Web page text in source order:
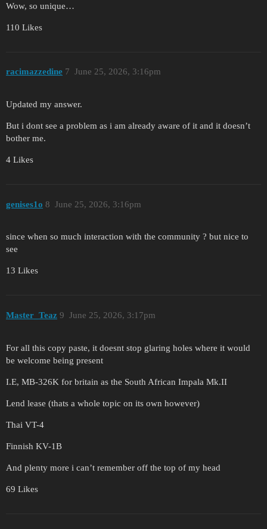
Wow, so unique…
110 Likes
racimazzedine June 25, 2026, 3:16pm
7
Updated my answer.
But i dont see a problem as i am already aware of it and it doesn’t
bother me.
4 Likes
genises1o June 25, 2026, 3:16pm
8
since when so much interaction with the community ? but nice to
see
13 Likes
Master_Teaz June 25, 2026, 3:17pm
9
For all this copy paste, it doesnt stop glaring holes where it would
be welcome being present
I.E, MB-326K for britain as the South African Impala Mk.II
Lend lease (thats a whole topic on its own however)
Thai VT-4
Finnish KV-1B
And plenty more i can’t remember off the top of my head
69 Likes